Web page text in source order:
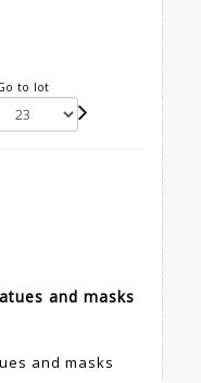
to lot
and masks
and masks